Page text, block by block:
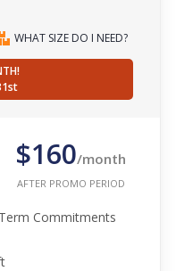
WHAT SIZE DO I NEED?
$160/month
AFTER PROMO PERIOD
Commitments